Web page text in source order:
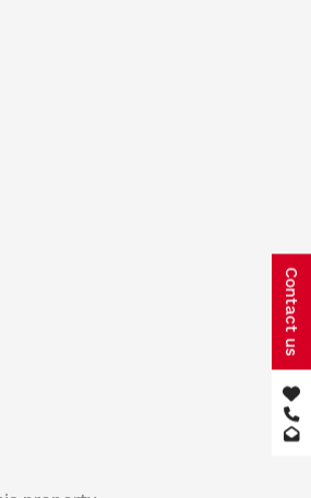
Contact us